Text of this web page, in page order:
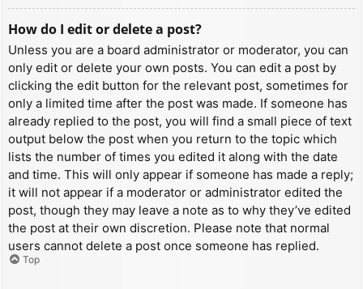
How do I edit or delete a post?
Unless you are a board administrator or moderator, you can
only edit or delete your own posts. You can edit a post by
clicking the edit button for the relevant post, sometimes for
only a limited time after the post was made. If someone has
already replied to the post, you will find a small piece of text
output below the post when you return to the topic which
lists the number of times you edited it along with the date
and time. This will only appear if someone has made a reply;
it will not appear if a moderator or administrator edited the
post, though they may leave a note as to why they’ve edited
the post at their own discretion. Please note that normal
users cannot delete a post once someone has replied.
Top